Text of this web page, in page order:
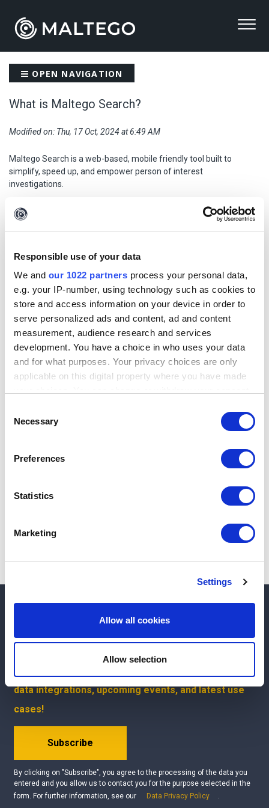
Responsible use of your data
We and our 1022 partners process your personal data,
e.g. your IP-number, using technology such as cookies to
store and access information on your device in order to
serve personalized ads and content, ad and content
measurement, audience research and services
development. You have a choice in who uses your data
and for what purposes. Your privacy choices are only
applicable on this digital property where you have made
the Privacy trigger icon.
Collect information about your geographical
meters
Identify your device by actively scanning it for
Find out more about how your personal data is processed
We use cookies to personalise content and ads, to
We also share information about your use of our site with
our social media, advertising and analytics partners who
may combine it with other information that you’ve
Selection
Necessary
Preferences
Statistics
Marketing
Settings
Allow all cookies
Allow selection
OPEN NAVIGATION
What is Maltego Search?
Modified on: Thu, 17 Oct, 2024 at 6:49 AM
Maltego Search is a web-based, mobile friendly tool built to
simplify, speed up, and empower person of interest
investigations.
Maltego Search makes it quick and easy for investigators to
gather background information on a target from OSINT data
sources.
The tool aims to provide a straightforward approach to querying
common personal identifiers and social media information against
some of Maltego’s top data integrations using set search
parameters for input and rapidly retrieving relevant results.
Search results can be used on their own or exported to Maltego
Graph for further analysis.
Next: Maltego Search technical requirements
Did you find this helpful? NO
Search all Maltego Guides:
Get your free demo
Questions? Contact us
data integrations, upcoming events, and latest use
cases!
Subscribe
By clicking on "Subscribe", you agree to the processing of the data you
entered and you allow us to contact you for the purpose selected in the
form. For further information, see our
Data Privacy Policy .